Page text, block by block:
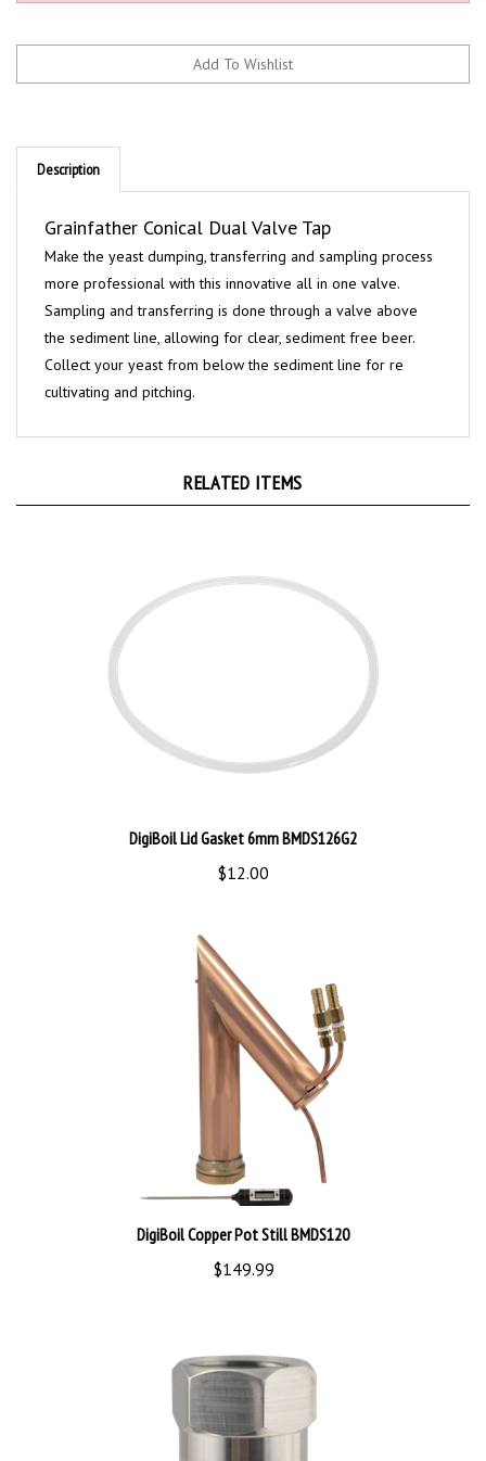
Description
Make the yeast dumping, transferring and sampling process
more professional with this innovative all in one valve.
Sampling and transferring is done through a valve above
the sediment line, allowing for clear, sediment free beer.
Collect your yeast from below the sediment line for re
cultivating and pitching.
$12.00
DigiBoil Copper Pot Still BMDS120
$149.99